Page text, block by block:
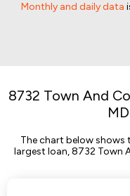
Monthly and daily data
8732 Town And
The chart below
largest loan, 8732 Town